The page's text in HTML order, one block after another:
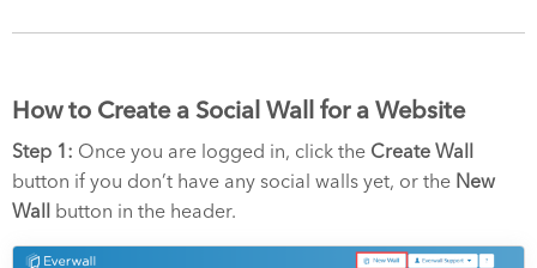
How to Create a Social Wall for a Website
Step 1: Once you are logged in, click the Create Wall
button if you don’t have any social walls yet, or the New
Wall button in the header.